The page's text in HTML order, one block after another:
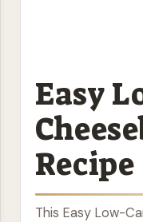
Easy
Recipe
This Easy Low-